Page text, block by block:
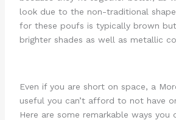
look due to the non-traditional
for these poufs is typically brown
brighter shades as well as metallic
Even if you are short on space, a
useful you can’t afford to not have
Here are some remarkable ways you